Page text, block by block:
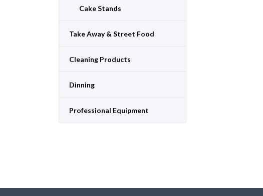
Cake Stands
Take Away & Street Food
Cleaning Products
Dinning
Professional Equipment